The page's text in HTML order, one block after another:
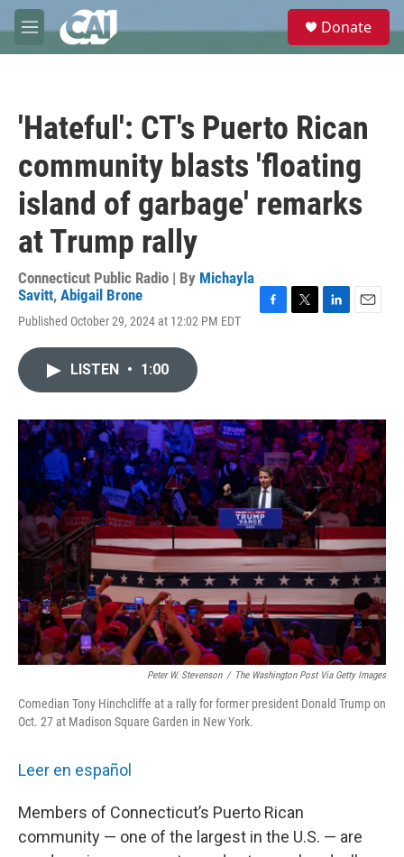
Skip to main content
M
e
e
Donate
'Hateful': CT's Puerto Rican
community blasts 'floating
island of garbage' remarks
at Trump rally
Connecticut Public Radio | By Michayla
Savitt, Abigail Brone
Published October 29, 2024 at 12:02 PM EDT
o
k
r
I
n
LISTEN • 1:00
Peter W. Stevenson / The Washington Post Via Getty Images
Comedian Tony Hinchcliffe at a rally for former president Donald Trump on
Oct. 27 at Madison Square Garden in New York.
Leer en español
Members of Connecticut’s Puerto Rican
community — one of the largest in the U.S. — are